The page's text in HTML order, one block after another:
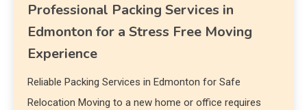
Professional Packing Services in
Edmonton for a Stress Free Moving
Experience
Reliable Packing Services in Edmonton for Safe
Relocation Moving to a new home or office requires